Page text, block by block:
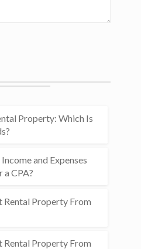
Property: Which Is
and Expenses
a CPA?
Rental Property From
Rental Property From